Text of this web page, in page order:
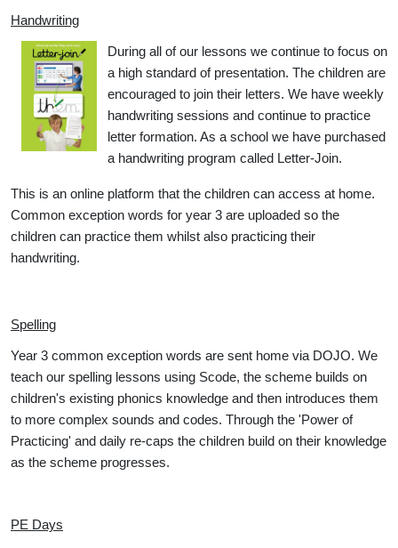
Handwriting
During all of our lessons we continue to focus on
a high standard of presentation. The children are
encouraged to join their letters. We have weekly
handwriting sessions and continue to practice
letter formation. As a school we have purchased
a handwriting program called Letter-Join.
This is an online platform that the children can access at home.
Common exception words for year 3 are uploaded so the
children can practice them whilst also practicing their
handwriting.
Spelling
Year 3 common exception words are sent home via DOJO. We
teach our spelling lessons using Scode, the scheme builds on
children's existing phonics knowledge and then introduces them
to more complex sounds and codes. Through the 'Power of
Practicing' and daily re-caps the children build on their knowledge
as the scheme progresses.
PE Days